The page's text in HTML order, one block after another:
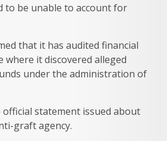
to be unable to account for
that it has audited financial
where it discovered alleged
under the administration of
statement issued about
graft agency.